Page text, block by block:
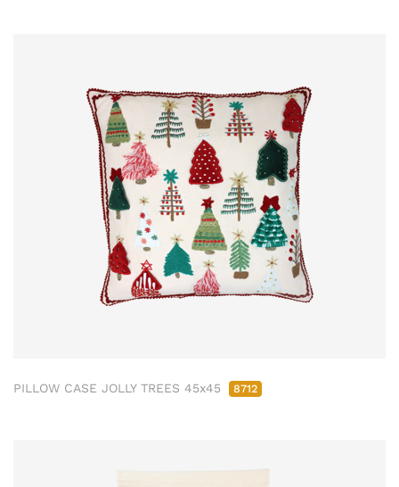
PILLOW CASE JOLLY TREES 45x45 8712